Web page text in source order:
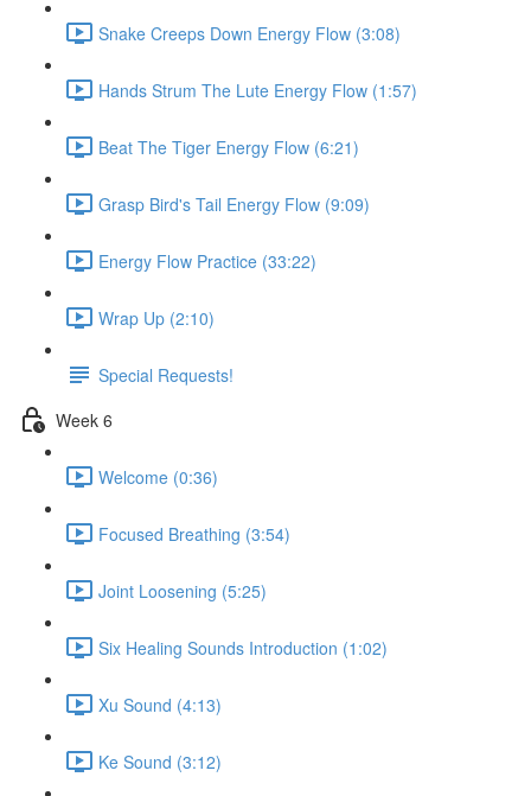
Snake Creeps Down Energy Flow (3:08)
Hands Strum The Lute Energy Flow (1:57)
Beat The Tiger Energy Flow (6:21)
Grasp Bird's Tail Energy Flow (9:09)
Energy Flow Practice (33:22)
Wrap Up (2:10)
Special Requests!
Week 6
Welcome (0:36)
Focused Breathing (3:54)
Joint Loosening (5:25)
Six Healing Sounds Introduction (1:02)
Xu Sound (4:13)
Ke Sound (3:12)